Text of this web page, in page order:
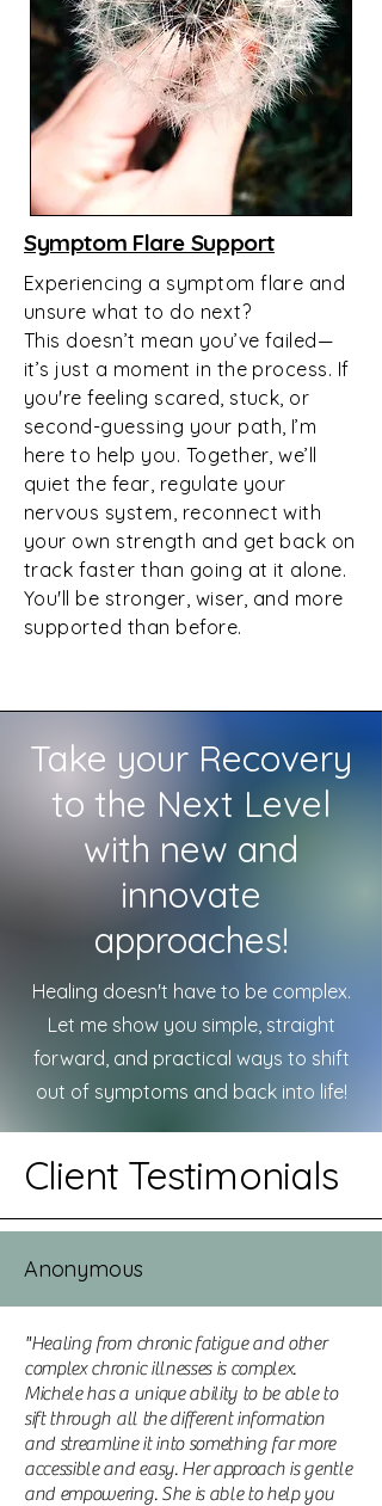
Symptom Flare Support
Experiencing a symptom flare and
unsure what to do next?
This doesn’t mean you’ve failed—
it’s just a moment in the process. If
you're feeling scared, stuck, or
second-guessing your path, I’m
here to help you. Together, we’ll
quiet the fear, regulate your
nervous system, reconnect with
your own strength and get back on
track faster than going at it alone.
You'll be stronger, wiser, and more
supported than before.
Take your Recovery
to the Next Level
with new and
innovate
approaches!
Healing doesn't have to be complex.
Let me show you simple, straight
forward, and practical ways to shift
out of symptoms and back into life!
Client Testimonials
Anonymous
"Healing from chronic fatigue and other
complex chronic illnesses is complex.
Michele has a unique ability to be able to
sift through all the different information
and streamline it into something far more
accessible and easy. Her approach is gentle
and empowering. She is able to help you